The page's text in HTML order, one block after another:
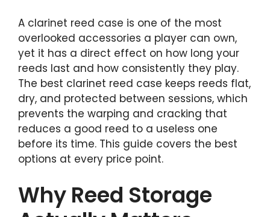
A clarinet reed case is one of the most
overlooked accessories a player can own,
yet it has a direct effect on how long your
reeds last and how consistently they play.
The best clarinet reed case keeps reeds flat,
dry, and protected between sessions, which
prevents the warping and cracking that
reduces a good reed to a useless one
before its time. This guide covers the best
options at every price point.
Why Reed Storage